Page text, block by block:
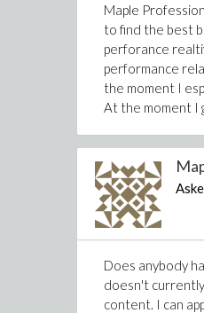
Maple
to find the best
perforance
performance
the moment I
At the moment I
Does anybody
doesn't
content. I can